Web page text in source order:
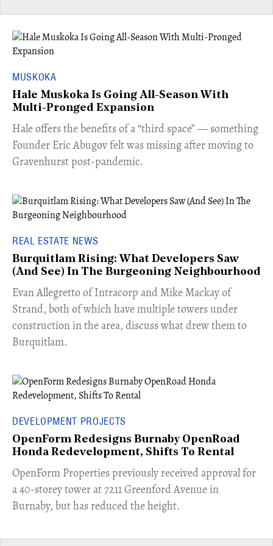
MUSKOKA
Hale Muskoka Is Going All-Season With
Multi-Pronged Expansion
Hale offers the benefits of a “third space” — something
Founder Eric Abugov felt was missing after moving to
Gravenhurst post-pandemic.
REAL ESTATE NEWS
Burquitlam Rising: What Developers Saw
(And See) In The Burgeoning Neighbourhood
​Evan Allegretto of Intracorp and Mike Mackay of
Strand, both of which have multiple towers under
construction in the area, discuss what drew them to
Burquitlam.
DEVELOPMENT PROJECTS
OpenForm Redesigns Burnaby OpenRoad
Honda Redevelopment, Shifts To Rental
​OpenForm Properties previously received approval for
a 40-storey tower at 7211 Greenford Avenue in
Burnaby, but has reduced the height.